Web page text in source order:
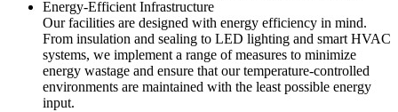
Energy-Efficient Infrastructure
Our facilities are designed with energy efficiency in mind.
From insulation and sealing to LED lighting and smart HVAC
systems, we implement a range of measures to minimize
energy wastage and ensure that our temperature-controlled
environments are maintained with the least possible energy
input.